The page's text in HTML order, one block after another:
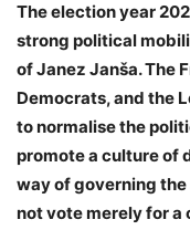
The election year
strong political
of Janez Janša. The
Democrats, and the
to normalise the
promote a culture of
way of governing
not vote merely for a